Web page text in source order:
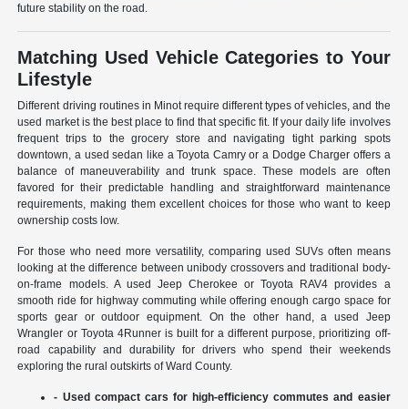
future stability on the road.
Matching Used Vehicle Categories to Your
Lifestyle
Different driving routines in Minot require different types of vehicles, and the
used market is the best place to find that specific fit. If your daily life involves
frequent trips to the grocery store and navigating tight parking spots
downtown, a used sedan like a Toyota Camry or a Dodge Charger offers a
balance of maneuverability and trunk space. These models are often
favored for their predictable handling and straightforward maintenance
requirements, making them excellent choices for those who want to keep
ownership costs low.
For those who need more versatility, comparing used SUVs often means
looking at the difference between unibody crossovers and traditional body-
on-frame models. A used Jeep Cherokee or Toyota RAV4 provides a
smooth ride for highway commuting while offering enough cargo space for
sports gear or outdoor equipment. On the other hand, a used Jeep
Wrangler or Toyota 4Runner is built for a different purpose, prioritizing off-
road capability and durability for drivers who spend their weekends
exploring the rural outskirts of Ward County.
- Used compact cars for high-efficiency commutes and easier